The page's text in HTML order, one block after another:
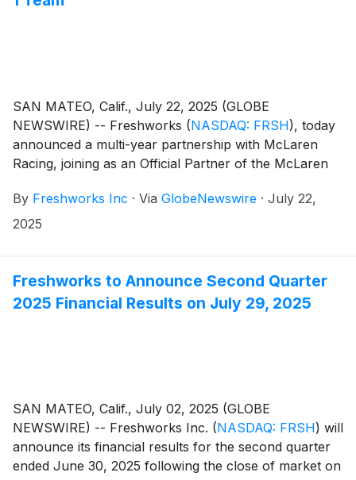
SAN MATEO, Calif., July 22, 2025 (GLOBE
NEWSWIRE) -- Freshworks (NASDAQ: FRSH), today
announced a multi-year partnership with McLaren
Racing, joining as an Official Partner of the McLaren
ITSM solution, Freshservice, to boost productivity
through more efficient and improved IT services within
By Freshworks Inc · Via GlobeNewswire · July 22,
2025
Freshworks to Announce Second Quarter
2025 Financial Results on July 29, 2025
SAN MATEO, Calif., July 02, 2025 (GLOBE
NEWSWIRE) -- Freshworks Inc. (NASDAQ: FRSH) will
announce its financial results for the second quarter
ended June 30, 2025 following the close of market on